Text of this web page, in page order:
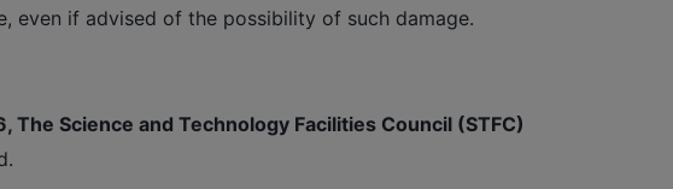
even if advised of the possibility of such damage.
The Science and Technology Facilities Council (STFC)